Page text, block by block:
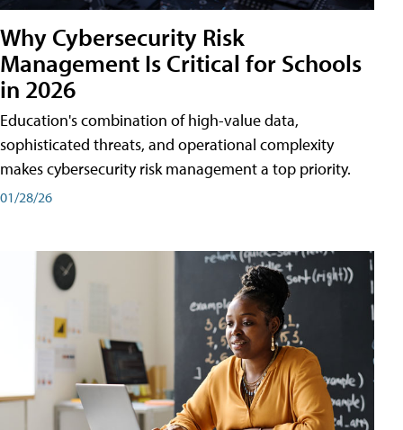
Why Cybersecurity Risk
Management Is Critical for Schools
in 2026
Education's combination of high-value data,
sophisticated threats, and operational complexity
makes cybersecurity risk management a top priority.
01/28/26